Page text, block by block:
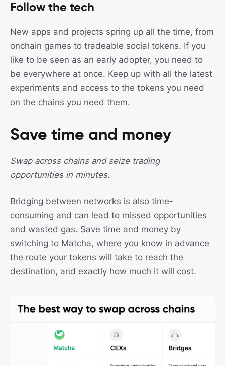
Follow the tech
New apps and projects spring up all the time, from
onchain games to tradeable social tokens. If you
like to be seen as an early adopter, you need to
be everywhere at once. Keep up with all the latest
experiments and access to the tokens you need
on the chains you need them.
Save time and money
Swap across chains and seize trading
opportunities in minutes.
Bridging between networks is also time-
consuming and can lead to missed opportunities
and wasted gas. Save time and money by
switching to Matcha, where you know in advance
the route your tokens will take to reach the
destination, and exactly how much it will cost.